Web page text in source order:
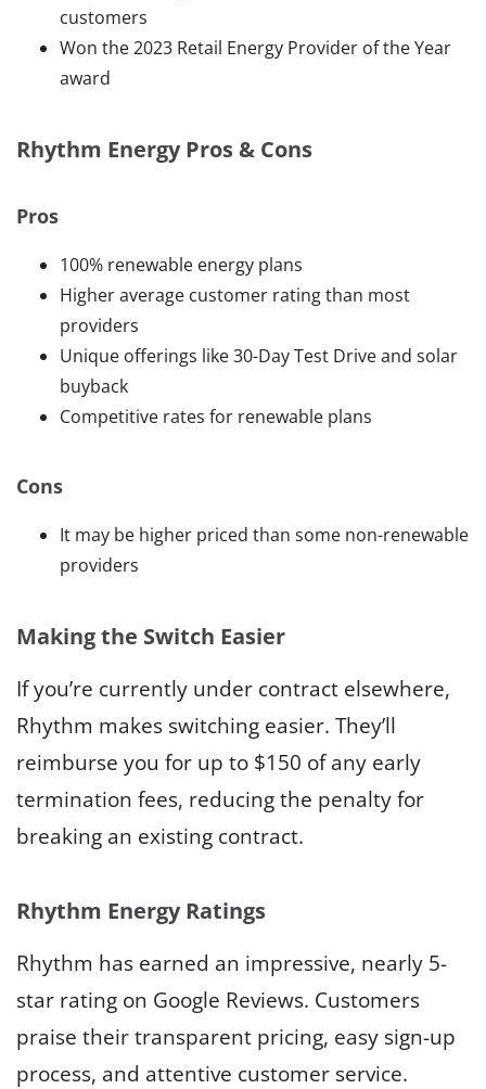
customers
Won the 2023 Retail Energy Provider of the Year
award
Rhythm Energy Pros & Cons
Pros
100% renewable energy plans
Higher average customer rating than most
providers
Unique offerings like 30-Day Test Drive and solar
buyback
Competitive rates for renewable plans
Cons
It may be higher priced than some non-renewable
providers
Making the Switch Easier
If you’re currently under contract elsewhere,
Rhythm makes switching easier. They’ll
reimburse you for up to $150 of any early
termination fees, reducing the penalty for
breaking an existing contract.
Rhythm Energy Ratings
Rhythm has earned an impressive, nearly 5-
star rating on Google Reviews. Customers
praise their transparent pricing, easy sign-up
process, and attentive customer service.